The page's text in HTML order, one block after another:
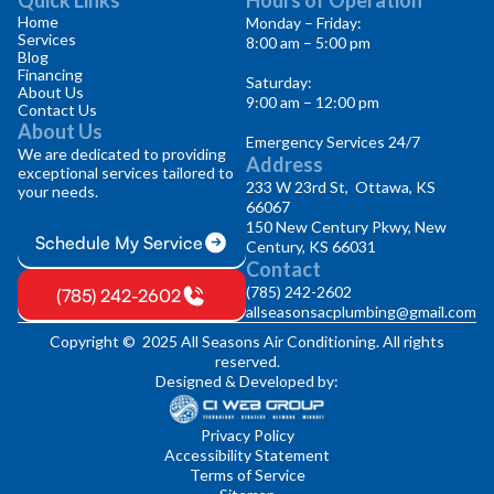
Home
Services
Blog
Financing
About Us
Contact Us
About Us
We are dedicated to providing
exceptional services tailored to
your needs.
Schedule My Service
(785) 242-2602
Monday – Friday:
8:00 am – 5:00 pm
Saturday:
9:00 am – 12:00 pm
Emergency Services 24/7
Address
233 W 23rd St, Ottawa, KS
66067
150 New Century Pkwy, New
Century, KS 66031
Contact
(785) 242-2602
allseasonsacplumbing@gmail.com
Copyright © 2025 All Seasons Air Conditioning. All rights
reserved.
Designed & Developed by:
Privacy Policy
Accessibility Statement
Terms of Service